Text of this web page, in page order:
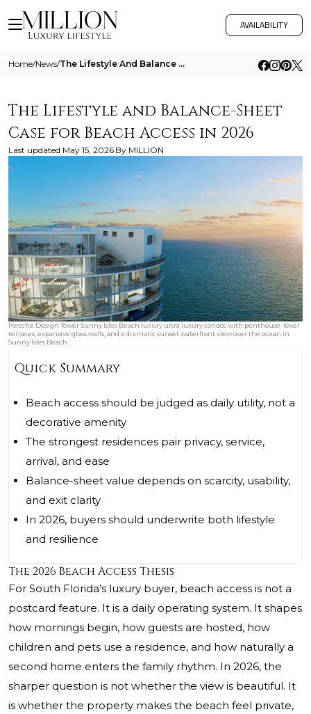
AVAILABILITY
Home/News/ The Lifestyle And Balance Sheet Case For Beach Access In 2026
The Lifestyle and Balance-Sheet
Case for Beach Access in 2026
Last updated May 15, 2026 By MILLION
Porsche Design Tower Sunny Isles Beach luxury ultra luxury condos with penthouse-level
terraces, expansive glass walls, and a dramatic sunset waterfront view over the ocean in
Sunny Isles Beach.
Quick Summary
Beach access should be judged as daily utility, not a
decorative amenity
The strongest residences pair privacy, service,
arrival, and ease
Balance-sheet value depends on scarcity, usability,
and exit clarity
In 2026, buyers should underwrite both lifestyle
and resilience
The 2026 Beach Access Thesis
For South Florida’s luxury buyer, beach access is not a
postcard feature. It is a daily operating system. It shapes
how mornings begin, how guests are hosted, how
children and pets use a residence, and how naturally a
second home enters the family rhythm. In 2026, the
sharper question is not whether the view is beautiful. It
is whether the property makes the beach feel private,